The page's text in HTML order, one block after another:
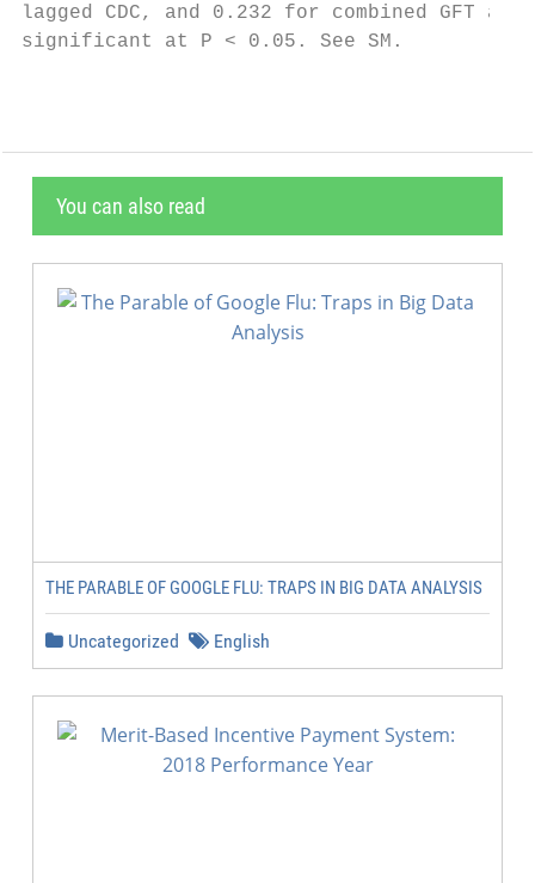
lagged CDC, and 0.232 for combined GFT
significant at P < 0.05. See SM.
You can also read
THE PARABLE OF GOOGLE FLU: TRAPS IN BIG DATA ANALYSIS
Uncategorized English